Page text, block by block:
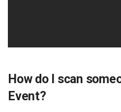
How do I scan
Event?